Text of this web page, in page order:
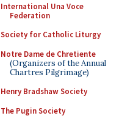
International Una Voce
Federation
Society for Catholic Liturgy
Notre Dame de Chretiente
(Organizers of the Annual
Chartres Pilgrimage)
Henry Bradshaw Society
The Pugin Society